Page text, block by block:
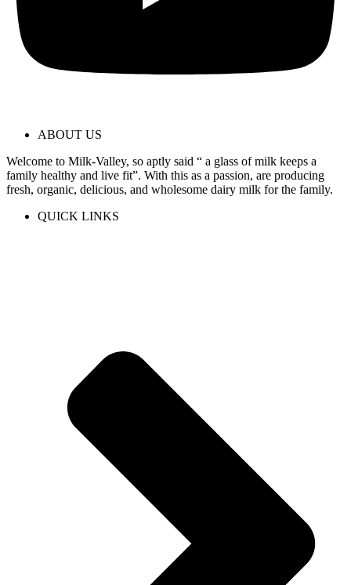
ABOUT US
Welcome to Milk-Valley, so aptly said “ a glass of milk keeps a
family healthy and live fit”. With this as a passion, are producing
fresh, organic, delicious, and wholesome dairy milk for the family.
QUICK LINKS